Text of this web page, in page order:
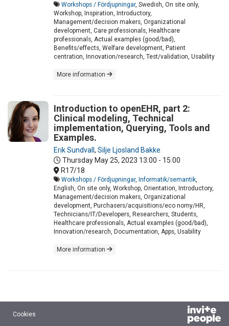
Workshops / Fördjupningar, Swedish, On site only,
Workshop, Inspiration, Introductory,
Management/decision makers, Organizational
development, Care professionals, Healthcare
professionals, Actual examples (good/bad),
Benefits/effects, Welfare development, Patient
centration, Innovation/research, Test/validation, Usability
More information
Introduction to openEHR, part 2:
Clinical modeling, Technical
implementation, Querying, Tools and
Examples.
Erik Sundvall , Silje Ljosland Bakke
Thursday May 25, 2023 13:00 - 15:00
R17/18
Workshops / Fördjupningar, Informatik/semantik
English, On site only, Workshop, Orientation, Introductory,
Management/decision makers, Organizational
development, Purchasers/acquisitions/eco nomy/HR,
Technicians/IT/Developers, Researchers, Students,
Healthcare professionals, Actual examples (good/bad),
Innovation/research, Documentation, Apps, Usability
More information
Cookies